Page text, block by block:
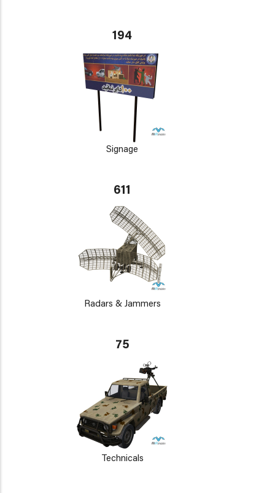
194
Signage
611
Radars & Jammers
75
Technicals